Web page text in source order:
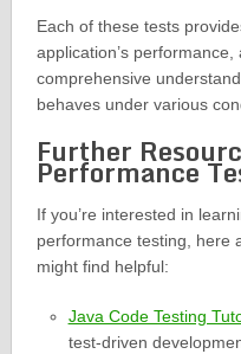
Each of these tests
application’s
comprehensive
behaves under various
Further
Performance
If you’re interested in
performance testing, here
might find helpful:
Java Code Testing
test-driven